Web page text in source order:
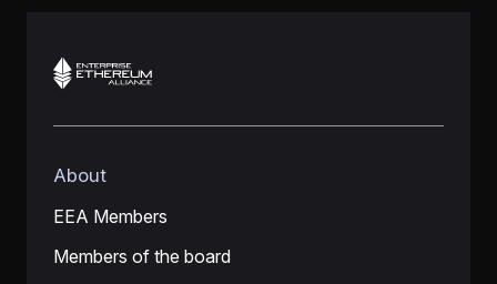
About
EEA Members
Members of the board